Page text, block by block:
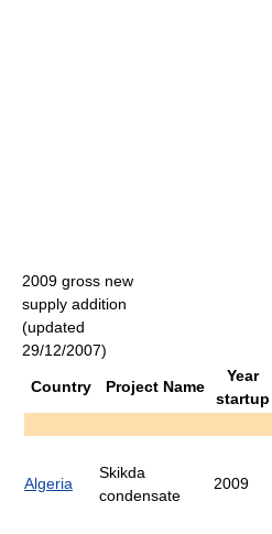
2009 gross new
supply addition
(updated
29/12/2007)
Country Project Name
Year
startup
Algeria
Skikda
condensate
2009